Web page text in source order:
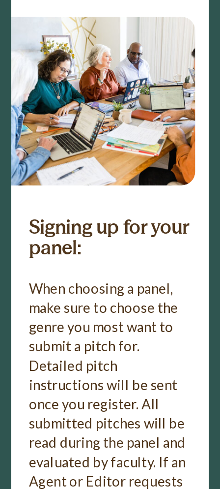
Signing up for your
panel:
When choosing a panel,
make sure to choose the
genre you most want to
submit a pitch for.
Detailed pitch
instructions will be sent
once you register. All
submitted pitches will be
read during the panel and
evaluated by faculty. If an
Agent or Editor requests